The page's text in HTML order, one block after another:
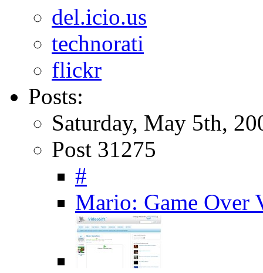
del.icio.us
technorati
flickr
Posts:
Saturday, May 5th,
Post 31275
#
Mario: Game Over